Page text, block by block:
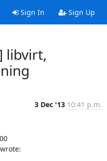
Sign In Sign Up
libvirt,
3 Dec '13 10:41 p.m.